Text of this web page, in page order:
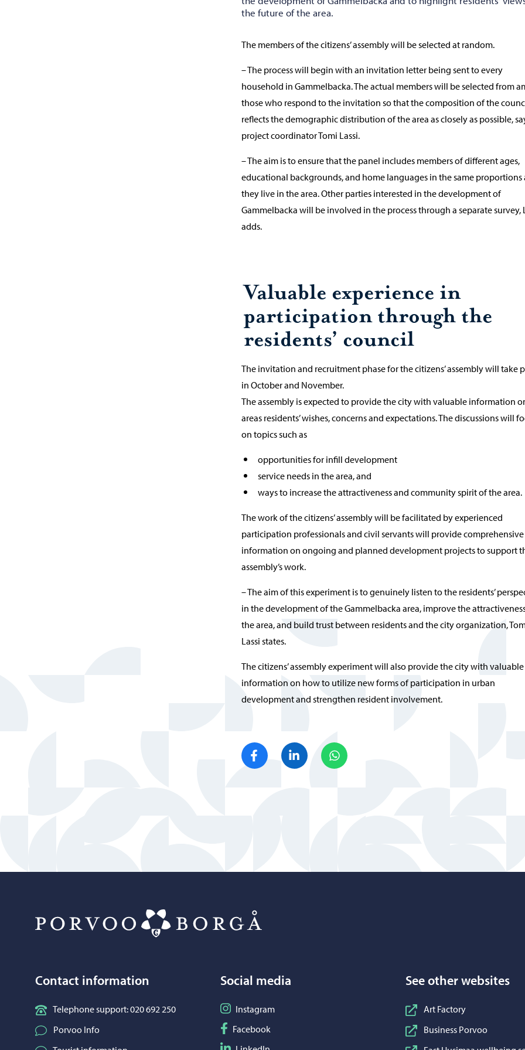
the future of the area.
The members of the citizens’ assembly will be selected at random.
– The process will begin with an invitation letter being sent to every
household in Gammelbacka. The actual members will be selected from
those who respond to the invitation so that the composition of the
reflects the demographic distribution of the area as closely as possible,
project coordinator Tomi Lassi.
– The aim is to ensure that the panel includes members of different ages,
educational backgrounds, and home languages in the same proportions
they live in the area. Other parties interested in the development of
Gammelbacka will be involved in the process through a separate survey,
adds.
Valuable experience in
participation through the
residents’ council
The invitation and recruitment phase for the citizens’ assembly will take
in October and November.
The assembly is expected to provide the city with valuable information
areas residents’ wishes, concerns and expectations. The discussions will
on topics such as
opportunities for infill development
service needs in the area, and
ways to increase the attractiveness and community spirit of the area.
The work of the citizens’ assembly will be facilitated by experienced
participation professionals and civil servants will provide comprehensive
information on ongoing and planned development projects to support
assembly’s work.
– The aim of this experiment is to genuinely listen to the residents’
in the development of the Gammelbacka area, improve the
the area, and build trust between residents and the city organization,
Lassi states.
The citizens’ assembly experiment will also provide the city with valuable
information on how to utilize new forms of participation in urban
development and strengthen resident involvement.
Share on FacebookShare on LinkedIn
Contact information
Telephone support: 020 692 250
Porvoo Info
Social media
Follow on Instagram
Instagram
Follow on Facebook
Facebook
See other websites
Art Factory
Business Porvoo